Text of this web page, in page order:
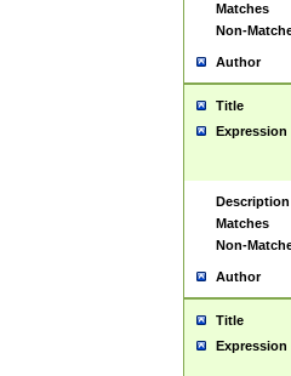
Matches
Non-
Author
Title
Expression
Description
Matches
Non-
Author
Title
Expression